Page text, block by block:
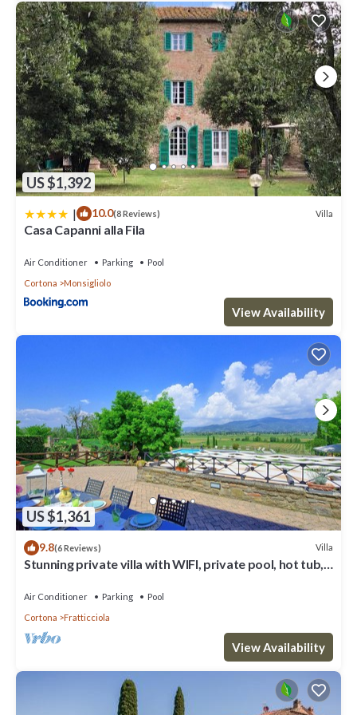
US $1,392
| 10.0(8 Reviews) Villa
Casa Capanni alla Fila
Air Conditioner Parking
Pool
Cortona
Monsigliolo
View Availability
US $1,361
9.8(6 Reviews) Villa
Stunning private villa with WIFI, private pool, hot tub,
Air Conditioner Parking
Pool
Cortona
Fratticciola
View Availability